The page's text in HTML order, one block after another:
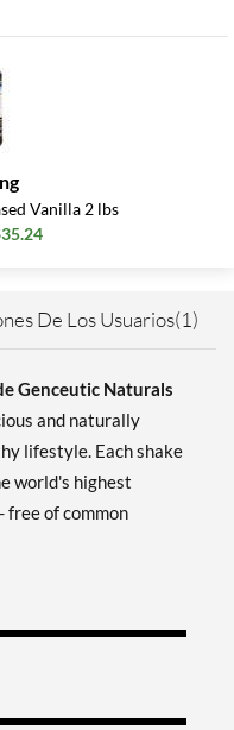
Vanilla 2 lbs
De Los Usuarios(1)
Genceutic Naturals
and naturally
lifestyle. Each shake
world's highest
free of common